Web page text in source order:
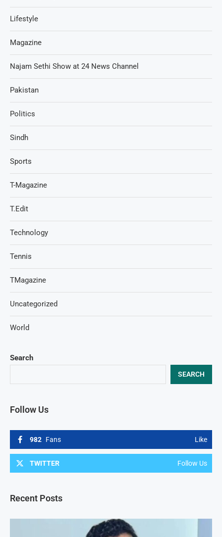
Search
SEARCH
Follow Us
982 Fans Like
TWITTER Follow Us
Recent Posts
Lifestyle
Magazine
Najam Sethi Show at 24 News Channel
Pakistan
Politics
Sindh
Sports
T-Magazine
T.Edit
Technology
Tennis
TMagazine
Uncategorized
World